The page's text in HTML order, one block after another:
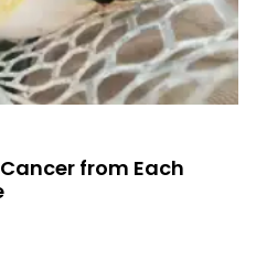
from Each